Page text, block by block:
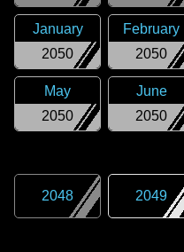
2050
January
2050
February
2050
May
2050
June
2048 2049